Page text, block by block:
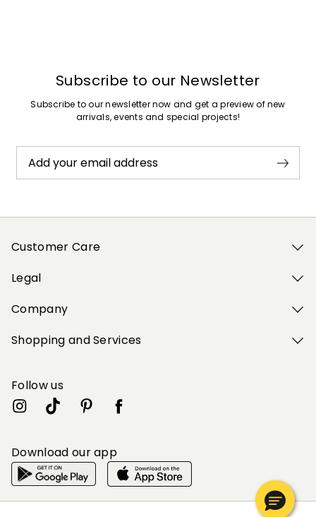
Subscribe to our Newsletter
Subscribe to our newsletter now and get a preview of new
arrivals, events and special projects!
Add your email address
Customer Care
Legal
Company
Shopping and Services
Follow us
Download our app